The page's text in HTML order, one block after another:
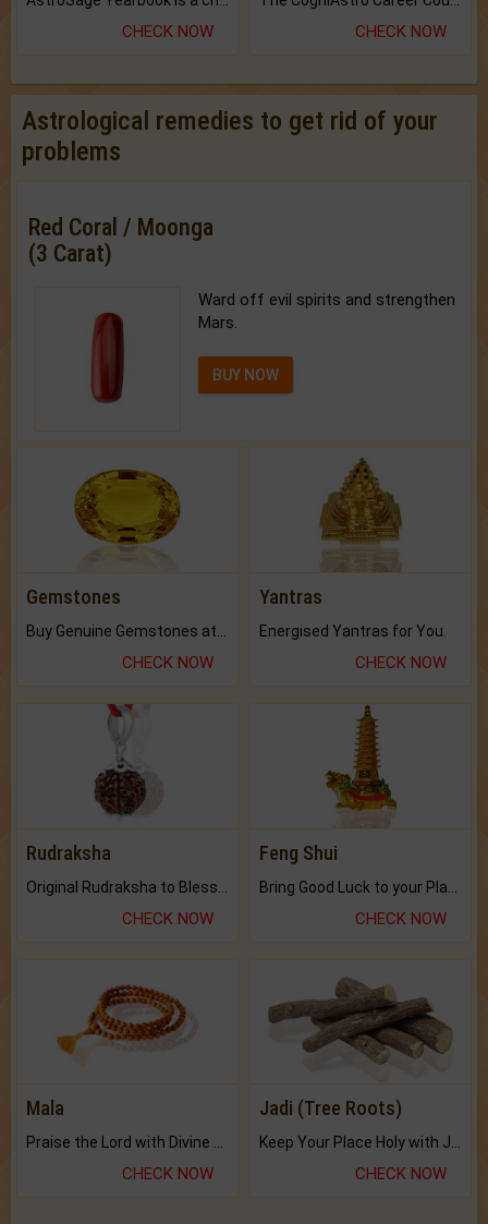
CHECK NOW CHECK NOW
Astrological remedies to get rid of your
problems
Red Coral / Moonga
(3 Carat)
Ward off evil spirits and strengthen
Mars.
BUY NOW
Gemstones
CHECK NOW
Yantras
Energised Yantras for You.
CHECK NOW
Rudraksha
CHECK NOW
Feng Shui
CHECK NOW
Mala
Praise the Lord with Divine Energies of Mala.
CHECK NOW
Jadi (Tree Roots)
Keep Your Place Holy with Jadi.
CHECK NOW